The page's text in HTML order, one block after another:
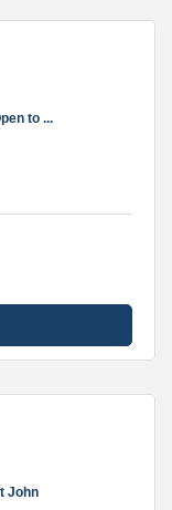
to ...
John